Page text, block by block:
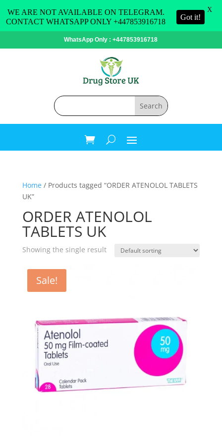
WhatsApp Only : +447853916718
Home/ Products tagged “ORDER ATENOLOL TABLETS
UK”
ORDER ATENOLOL
TABLETS UK
Showing the single result
Sale!
WE ARE NOT AVAILABLE ON TELEGRAM.
CONTACT WHATSAPP ONLY +447853916718
Got it!
X